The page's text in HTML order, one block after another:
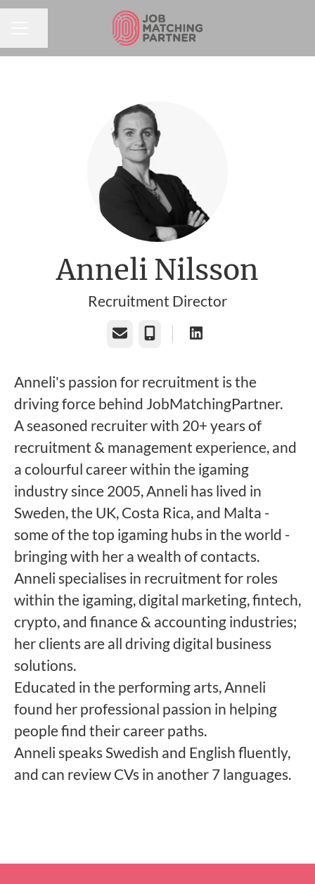
Anneli Nilsson
Recruitment Director
Email Phone
Anneli's passion for recruitment is the
driving force behind JobMatchingPartner.
A seasoned recruiter with 20+ years of
recruitment & management experience, and
a colourful career within the igaming
industry since 2005, Anneli has lived in
Sweden, the UK, Costa Rica, and Malta -
some of the top igaming hubs in the world -
bringing with her a wealth of contacts.
Anneli specialises in recruitment for roles
within the igaming, digital marketing, fintech,
crypto, and finance & accounting industries;
her clients are all driving digital business
solutions.
Educated in the performing arts, Anneli
found her professional passion in helping
people find their career paths.
Anneli speaks Swedish and English fluently,
and can review CVs in another 7 languages.